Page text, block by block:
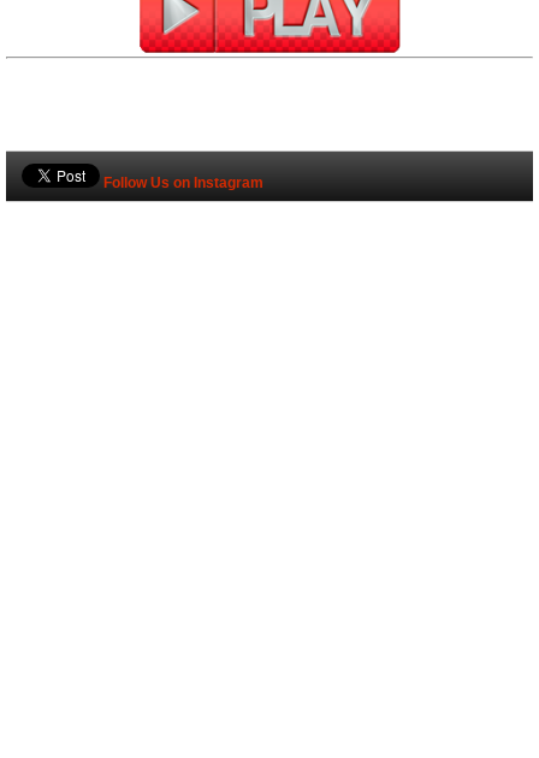
Follow Us on Instagram